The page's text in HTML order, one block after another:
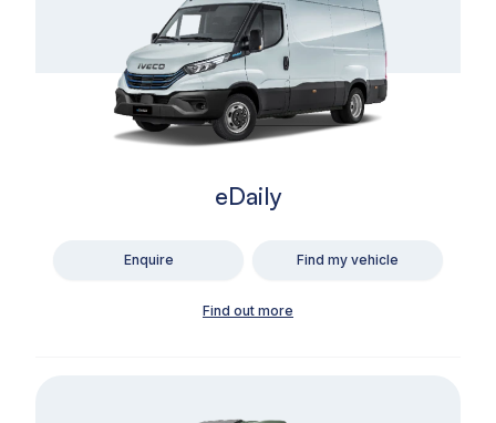
eDaily
Enquire Find my vehicle
Find out more